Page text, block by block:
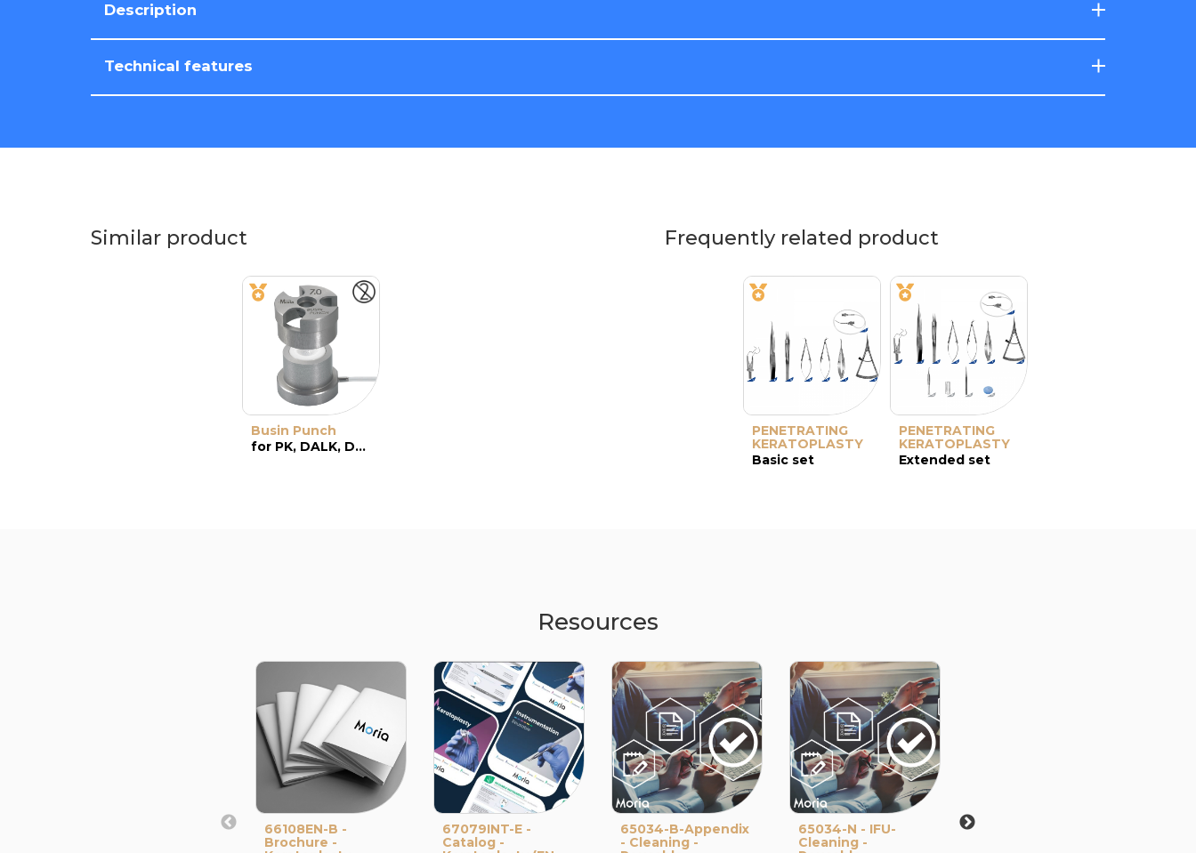
Description
Technical features
Similar product
Busin Punch
for PK, DALK, DSAEK
Frequently related product
PENETRATING
KERATOPLASTY
Basic set
PENETRATING
KERATOPLASTY
Extended set
Resources
66108EN-B -
Brochure -
67079INT-E -
Catalog -
65034-B-Appendix
- Cleaning -
65034-N - IFU-
Cleaning -